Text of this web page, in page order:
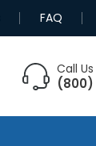
FAQ
Call
(800)